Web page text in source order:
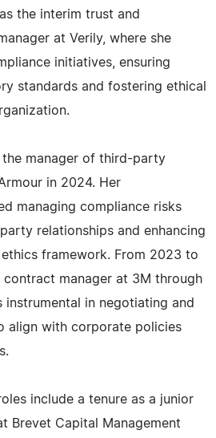
the interim trust and
at Verily, where she
initiatives, ensuring
standards and fostering ethical
the manager of third-party
in 2024. Her
managing compliance risks
relationships and enhancing
framework. From 2023 to
contract manager at 3M through
instrumental in negotiating and
align with corporate policies
include a tenure as a junior
Brevet Capital Management